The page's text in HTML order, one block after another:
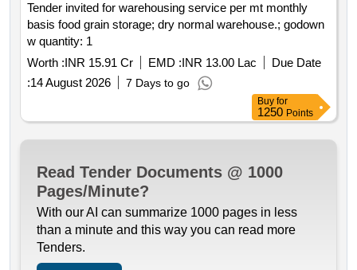
Tender invited for warehousing service per mt monthly
basis food grain storage; dry normal warehouse.; godown
w quantity: 1
Worth :INR 15.91 Cr EMD :INR 13.00 Lac
Due Date
:14 August 2026 7 Days to go
Buy for
1250 Points
Read Tender Documents @ 1000
Pages/Minute?
With our AI can summarize 1000 pages in less
than a minute and this way you can read more
Tenders.